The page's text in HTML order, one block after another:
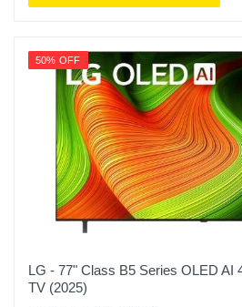
50% OFF
LG - 77" Class B5 Series OLED AI
TV (2025)